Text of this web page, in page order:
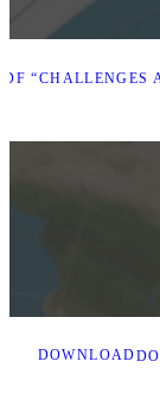
“CHALLENGES
DOWNLOAD